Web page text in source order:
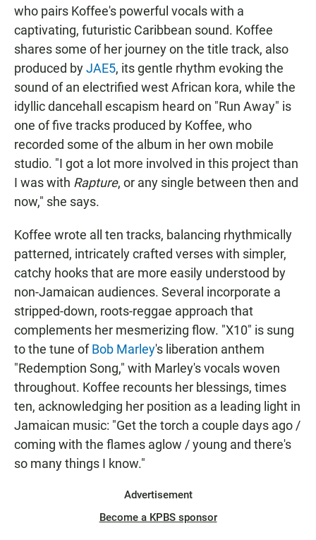
who pairs Koffee's powerful vocals with a
captivating, futuristic Caribbean sound. Koffee
shares some of her journey on the title track, also
produced byJAE5, its gentle rhythm evoking the
sound of an electrified west African kora, while the
idyllic dancehall escapism heard on "Run Away" is
one of five tracks produced by Koffee, who
recorded some of the album in her own mobile
studio. "I got a lot more involved in this project than
I was with Rapture, or any single between then and
now," she says.
Koffee wrote all ten tracks, balancing rhythmically
patterned, intricately crafted verses with simpler,
catchy hooks that are more easily understood by
non-Jamaican audiences. Several incorporate a
stripped-down, roots-reggae approach that
complements her mesmerizing flow. "X10" is sung
to the tune ofBob Marley's liberation anthem
"Redemption Song," with Marley's vocals woven
throughout. Koffee recounts her blessings, times
ten, acknowledging her position as a leading light in
Jamaican music: "Get the torch a couple days ago /
coming with the flames aglow / young and there's
so many things I know."
Advertisement
Become a KPBS sponsor